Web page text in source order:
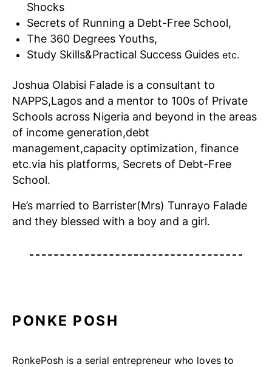
Shocks
Secrets of Running a Debt-Free School,
The 360 Degrees Youths,
Study Skills&Practical Success Guides etc.
Joshua Olabisi Falade is a consultant to
NAPPS,Lagos and a mentor to 100s of Private
Schools across Nigeria and beyond in the areas
of income generation,debt
management,capacity optimization, finance
etc.via his platforms, Secrets of Debt-Free
School.
He’s married to Barrister(Mrs) Tunrayo Falade
and they blessed with a boy and a girl.
PONKE POSH
RonkePosh is a serial entrepreneur who loves to